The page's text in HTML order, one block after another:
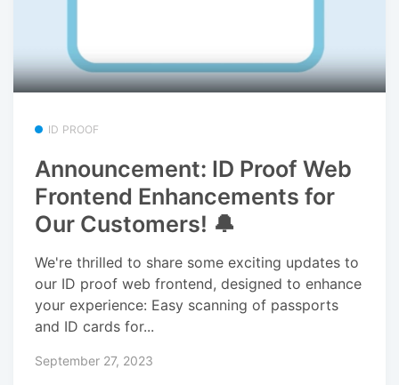
ID PROOF
Announcement: ID Proof Web
Frontend Enhancements for
Our Customers! 🔔
We're thrilled to share some exciting updates to
our ID proof web frontend, designed to enhance
your experience: Easy scanning of passports
and ID cards for...
September 27, 2023